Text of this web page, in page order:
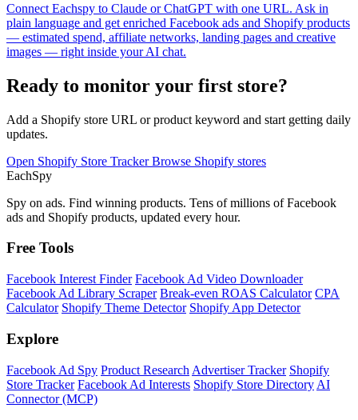
Connect Eachspy to Claude or ChatGPT with one URL. Ask in
plain language and get enriched Facebook ads and Shopify products
— estimated spend, affiliate networks, landing pages and creative
images — right inside your AI chat.
Ready to monitor your first store?
Add a Shopify store URL or product keyword and start getting daily
updates.
Open Shopify Store TrackerBrowse Shopify stores
EachSpy
Spy on ads. Find winning products. Tens of millions of Facebook
ads and Shopify products, updated every hour.
Free Tools
Facebook Interest Finder Facebook Ad Video Downloader
Facebook Ad Library Scraper Break-even ROAS Calculator CPA
Calculator Shopify Theme Detector Shopify App Detector
Explore
Facebook Ad Spy Product Research Advertiser Tracker Shopify
Store Tracker Facebook Ad Interests Shopify Store Directory AI
Connector (MCP)